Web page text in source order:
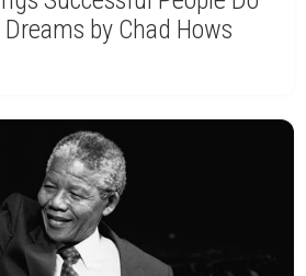
by Chad Hows